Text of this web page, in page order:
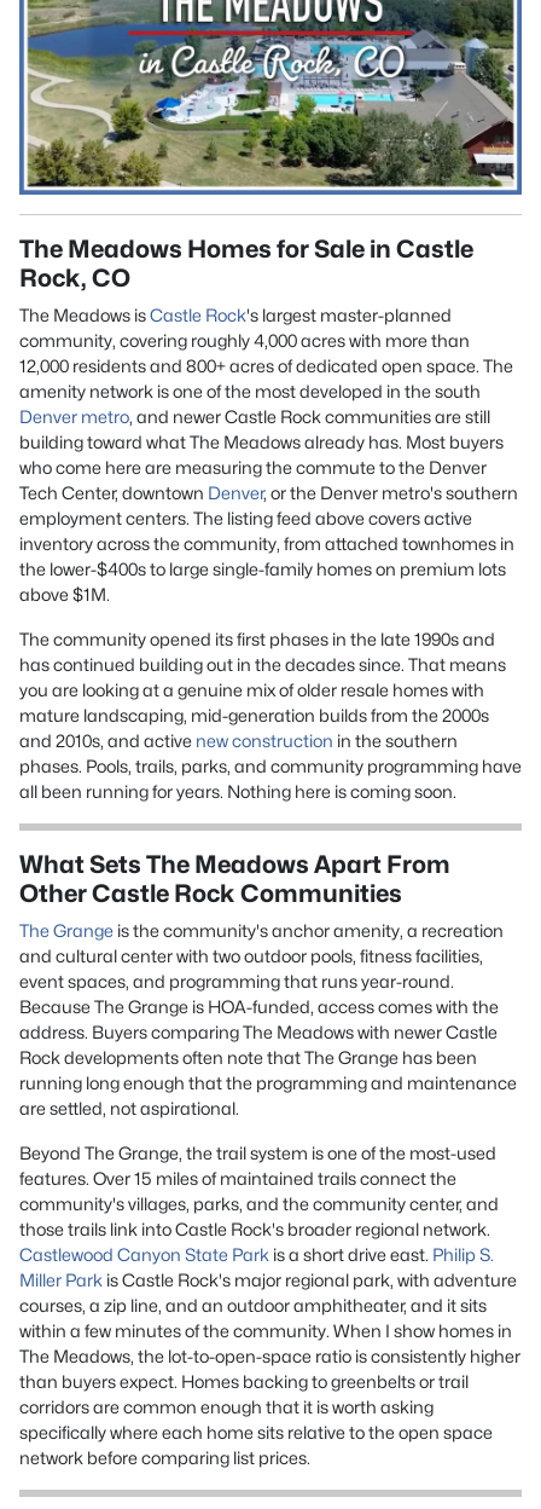
The Meadows Homes for Sale in Castle
Rock, CO
The Meadows isCastle Rock's largest master-planned
community, covering roughly 4,000 acres with more than
12,000 residents and 800+ acres of dedicated open space. The
amenity network is one of the most developed in the south
Denver metro, and newer Castle Rock communities are still
building toward what The Meadows already has. Most buyers
who come here are measuring the commute to the Denver
Tech Center, downtown Denver, or the Denver metro's southern
employment centers. The listing feed above covers active
inventory across the community, from attached townhomes in
the lower-$400s to large single-family homes on premium lots
above $1M.
The community opened its first phases in the late 1990s and
has continued building out in the decades since. That means
you are looking at a genuine mix of older resale homes with
mature landscaping, mid-generation builds from the 2000s
and 2010s, and active new construction in the southern
phases. Pools, trails, parks, and community programming have
all been running for years. Nothing here is coming soon.
What Sets The Meadows Apart From
Other Castle Rock Communities
The Grange is the community's anchor amenity, a recreation
and cultural center with two outdoor pools, fitness facilities,
event spaces, and programming that runs year-round.
Because The Grange is HOA-funded, access comes with the
address. Buyers comparing The Meadows with newer Castle
Rock developments often note that The Grange has been
running long enough that the programming and maintenance
are settled, not aspirational.
Beyond The Grange, the trail system is one of the most-used
features. Over 15 miles of maintained trails connect the
community's villages, parks, and the community center, and
those trails link into Castle Rock's broader regional network.
Castlewood Canyon State Park is a short drive east. Philip S.
Miller Park is Castle Rock's major regional park, with adventure
courses, a zip line, and an outdoor amphitheater, and it sits
within a few minutes of the community. When I show homes in
The Meadows, the lot-to-open-space ratio is consistently higher
than buyers expect. Homes backing to greenbelts or trail
corridors are common enough that it is worth asking
specifically where each home sits relative to the open space
network before comparing list prices.